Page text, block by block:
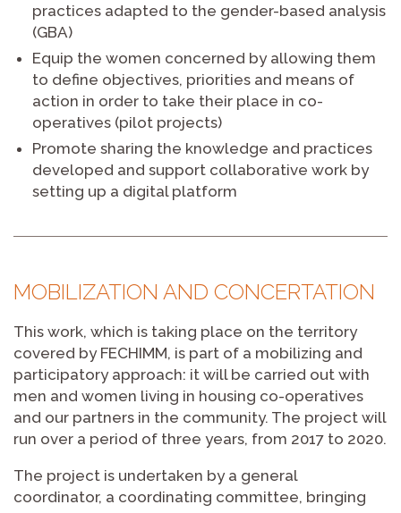
practices adapted to the gender-based analysis
(GBA)
Equip the women concerned by allowing them
to define objectives, priorities and means of
action in order to take their place in co-
operatives (pilot projects)
Promote sharing the knowledge and practices
developed and support collaborative work by
setting up a digital platform
MOBILIZATION AND CONCERTATION
This work, which is taking place on the territory
covered by FECHIMM, is part of a mobilizing and
participatory approach: it will be carried out with
men and women living in housing co-operatives
and our partners in the community. The project will
run over a period of three years, from 2017 to 2020.
The project is undertaken by a general
coordinator, a coordinating committee, bringing